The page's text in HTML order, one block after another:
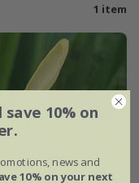
1 item
10% on
news and
10% on your next